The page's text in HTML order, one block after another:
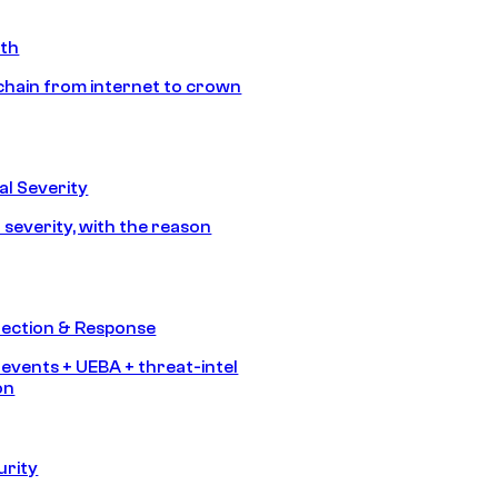
from internet to crown
Severity
with the reason
& Response
+ UEBA + threat-intel